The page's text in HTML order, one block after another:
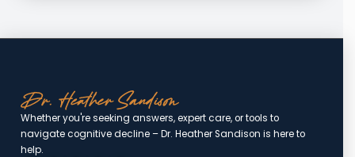
Whether you're seeking answers, expert care, or tools to
navigate cognitive decline – Dr. Heather Sandison is here to
help.